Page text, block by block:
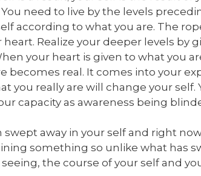
need to live by the levels
according to what you are. The
heart. Realize your deeper levels by
your heart is given to what you
becomes real. It comes into your
you really are will change your
capacity as awareness being
swept away in your self and right
something so unlike what has
seeing, the course of your self and